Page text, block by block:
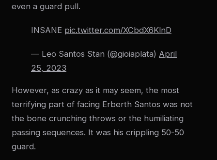
even a guard pull.
INSANE pic.twitter.com/XCbdX6KlnD
— Leo Santos Stan (@gioiaplata) April
25, 2023
However, as crazy as it may seem, the most
terrifying part of facing Erberth Santos was not
the bone crunching throws or the humiliating
passing sequences. It was his crippling 50-50
guard.